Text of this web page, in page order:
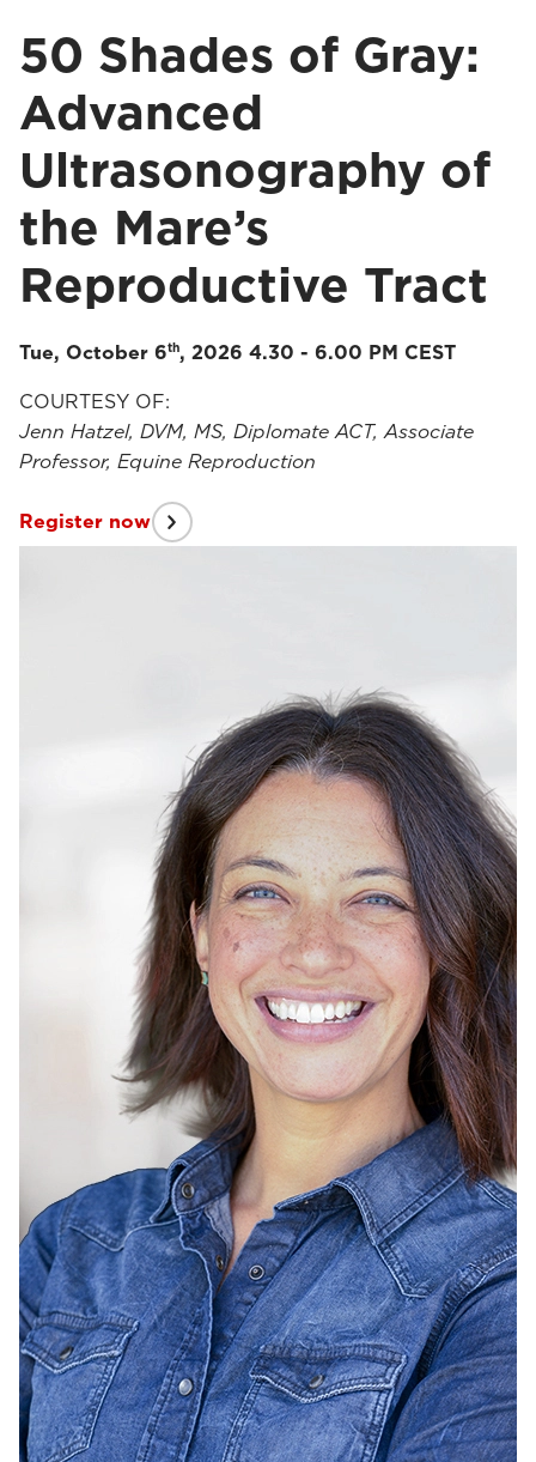
50 Shades of Gray:
Advanced
Ultrasonography of
the Mare’s
Reproductive Tract
Tue, October 6th, 2026 4.30 - 6.00 PM CEST
COURTESY OF:
Jenn Hatzel, DVM, MS, Diplomate ACT, Associate
Professor, Equine Reproduction
Register now